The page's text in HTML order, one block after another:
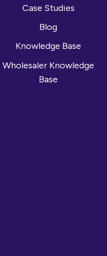
Case Studies
Blog
Knowledge Base
Wholesaler Knowledge
Base